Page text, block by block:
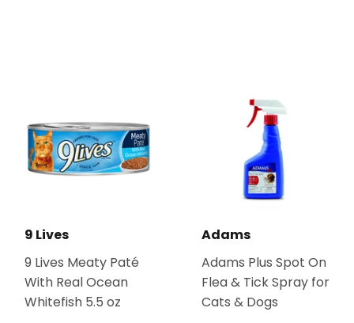
9 Lives
9 Lives Meaty Paté
With Real Ocean
Whitefish 5.5 oz
Adams
Adams Plus Spot On
Flea & Tick Spray for
Cats & Dogs